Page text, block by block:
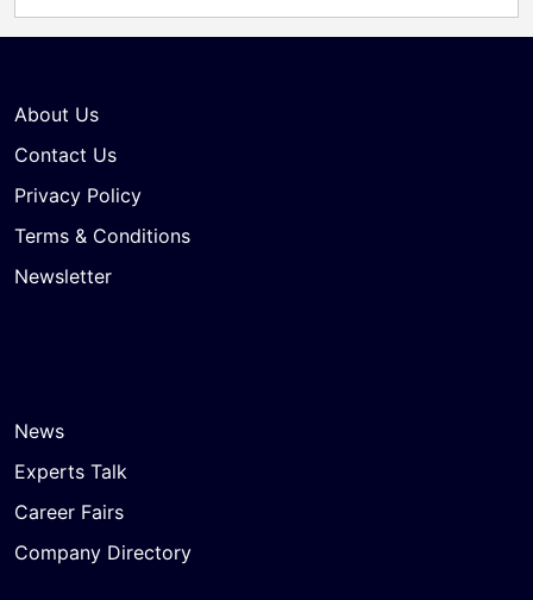
About Us
Contact Us
Privacy Policy
Terms & Conditions
Newsletter
News
Experts Talk
Career Fairs
Company Directory